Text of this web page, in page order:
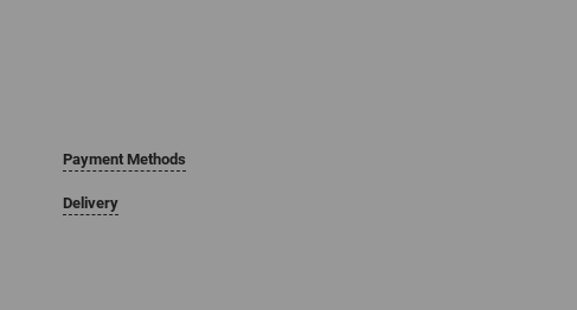
Payment Methods
Delivery